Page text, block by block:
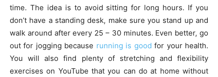
time. The idea is to avoid sitting for long hours. If you
don’t have a standing desk, make sure you stand up and
walk around after every 25 – 30 minutes. Even better, go
out for jogging because running is good for your health.
You will also find plenty of stretching and flexibility
exercises on YouTube that you can do at home without